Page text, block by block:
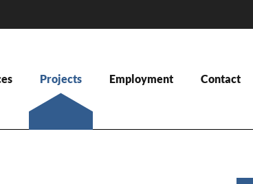
Projects Employment Contact